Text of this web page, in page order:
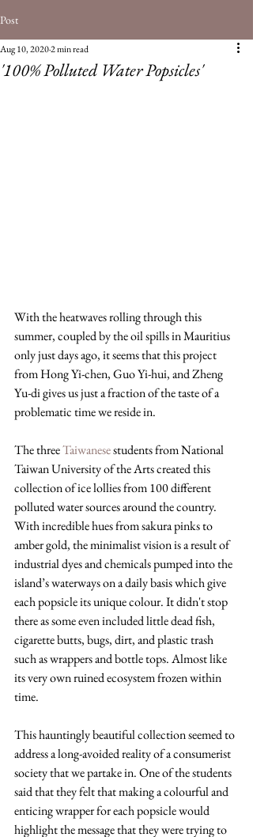
Post
'100% Polluted Water Popsicles'
Aug 10, 20202 min read
With the heatwaves rolling through this
summer, coupled by the oil spills in Mauritius
only just days ago, it seems that this project
from Hong Yi-chen, Guo Yi-hui, and Zheng
Yu-di gives us just a fraction of the taste of a
problematic time we reside in.
The three Taiwanese students from National
Taiwan University of the Arts created this
collection of ice lollies from 100 different
polluted water sources around the country.
With incredible hues from sakura pinks to
amber gold, the minimalist vision is a result of
industrial dyes and chemicals pumped into the
island’s waterways on a daily basis which give
each popsicle its unique colour. It didn't stop
there as some even included little dead fish,
cigarette butts, bugs, dirt, and plastic trash
such as wrappers and bottle tops. Almost like
its very own ruined ecosystem frozen within
time.
This hauntingly beautiful collection seemed to
address a long-avoided reality of a consumerist
society that we partake in. One of the students
said that they felt that making a colourful and
enticing wrapper for each popsicle would
highlight the message that they were trying to